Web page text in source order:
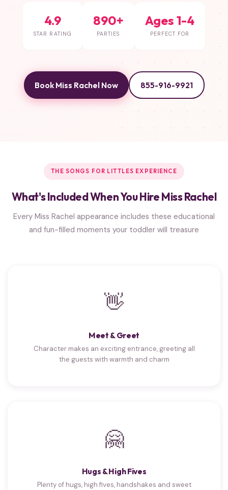
4.9
STAR RATING
890+
PARTIES
Ages 1-4
PERFECT FOR
Book Miss Rachel Now 855-916-9921
THE SONGS FOR LITTLES EXPERIENCE
What's Included When You Hire Miss Rachel
Every Miss Rachel appearance includes these educational
and fun-filled moments your toddler will treasure
👋
Meet & Greet
Character makes an exciting entrance, greeting all
the guests with warmth and charm
🤗
Hugs & High Fives
Plenty of hugs, high fives, handshakes and sweet